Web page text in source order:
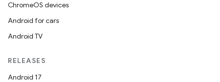
ChromeOS devices
Android for cars
Android TV
RELEASES
Android 17